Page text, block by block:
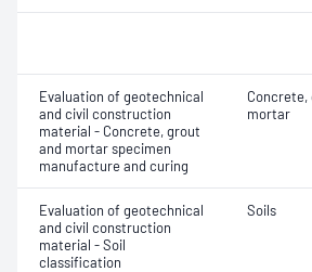
Evaluation of geotechnical
and civil construction
material - Concrete, grout
and mortar specimen
manufacture and curing
Concrete,
mortar
Evaluation of geotechnical
and civil construction
material - Soil
classification
Soils